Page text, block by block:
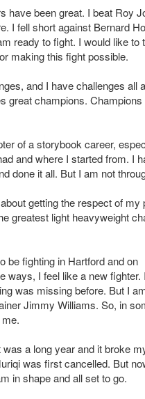
have been great. I beat Roy
I fell short against Bernard
ready to fight. I would like to
making this fight possible.
and I have challenges all
great champions.
of a storybook career,
and where I started from. I
done it all. But I am not
getting the respect of my
greatest light heavyweight
be fighting in Hartford and on
ways, I feel like a new fighter.
was missing before. But I
Jimmy Williams. So, in
was a long year and it broke
was first cancelled. But
in shape and all set to go.